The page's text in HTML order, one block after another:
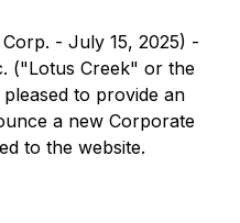
- July 15, 2025) -
("Lotus Creek" or the
to provide an
a new Corporate
to the website.